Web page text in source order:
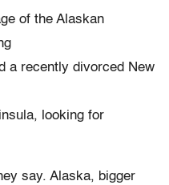
of the Alaskan
a recently divorced New
looking for
say. Alaska, bigger